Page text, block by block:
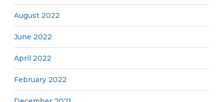
August 2022
June 2022
April 2022
February 2022